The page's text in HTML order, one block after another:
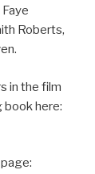
Roberts,
in the film
book here: